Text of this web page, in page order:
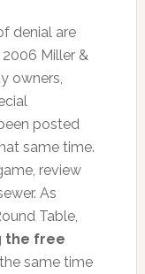
denial are
Miller &
owners,
posted
same time.
review
As
Table,
the free
same time